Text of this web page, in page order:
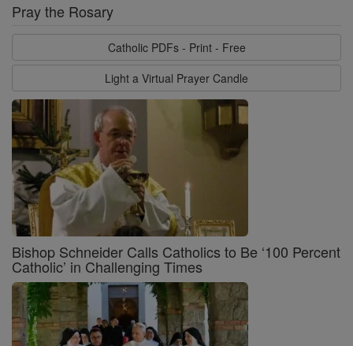
Pray the Rosary
Catholic PDFs - Print - Free
Light a Virtual Prayer Candle
Bishop Schneider Calls Catholics to Be ‘100 Percent
Catholic’ in Challenging Times